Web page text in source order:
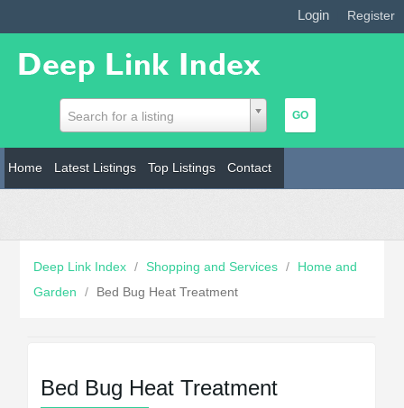
Login Register
Search for a listing
Home Latest Listings Top Listings Contact
Deep Link Index / Shopping and Services /
Home and
Garden
/ Bed Bug Heat Treatment
Bed Bug Heat Treatment